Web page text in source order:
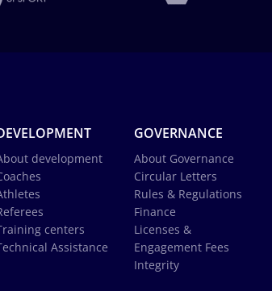
development
centers
Assistance
GOVERNANCE
About Governance
Circular Letters
Rules & Regulations
Finance
Licenses &
Engagement Fees
Integrity